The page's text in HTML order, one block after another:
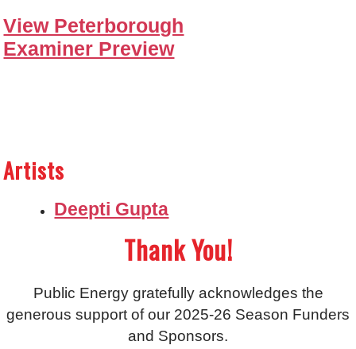
View Peterborough
Examiner Preview
Artists
Deepti Gupta
Thank You!
Public Energy gratefully acknowledges the
generous support of our 2025-26 Season Funders
and Sponsors.